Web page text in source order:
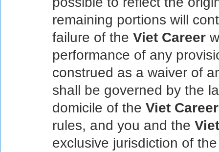
remaining portions will
failure of the Viet Career
performance of any
construed as a waiver of
shall be governed by the
domicile of the Viet Career
rules, and you and the
exclusive jurisdiction of